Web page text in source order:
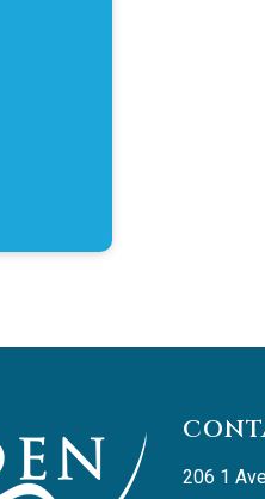
206 1